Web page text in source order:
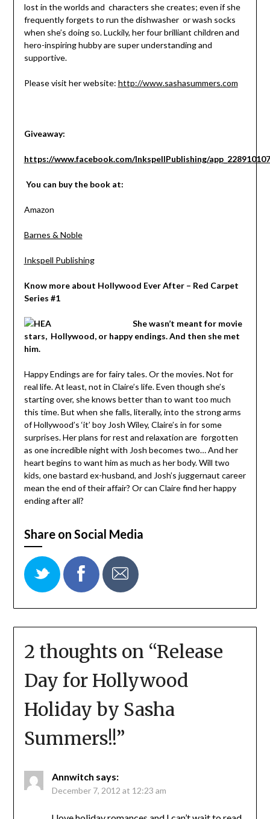
lost in the worlds and characters she creates; even if she
frequently forgets to run the dishwasher or wash socks
when she’s doing so. Luckily, her four brilliant children and
hero-inspiring hubby are super understanding and
supportive.
Please visit her website: http://www.sashasummers.com
Giveaway:
https://www.facebook.com/InkspellPublishing/
You can buy the book at:
Amazon
Barnes & Noble
Inkspell Publishing
Know more about Hollywood Ever After – Red Carpet
Series #1
She wasn’t meant for movie
stars, Hollywood, or happy endings. And then she met
him.
Happy Endings are for fairy tales. Or the movies. Not for
real life. At least, not in Claire’s life. Even though she’s
starting over, she knows better than to want too much
this time. But when she falls, literally, into the strong arms
of Hollywood’s ‘it’ boy Josh Wiley, Claire’s in for some
surprises. Her plans for rest and relaxation are forgotten
as one incredible night with Josh becomes two… And her
heart begins to want him as much as her body. Will two
kids, one bastard ex-husband, and Josh’s juggernaut career
mean the end of their affair? Or can Claire find her happy
ending after all?
Share on Social Media
2 thoughts on “Release
Day for Hollywood
Holiday by Sasha
Summers!!”
Annwitch says:
December 7, 2012 at 12:23 am